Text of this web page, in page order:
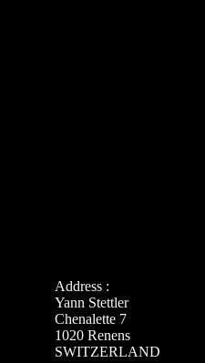
Address :
Yann Stettler
Chenalette 7
1020 Renens
SWITZERLAND